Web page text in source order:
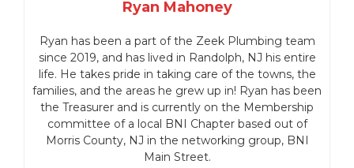
Ryan Mahoney
Ryan has been a part of the Zeek Plumbing team
since 2019, and has lived in Randolph, NJ his entire
life. He takes pride in taking care of the towns, the
families, and the areas he grew up in! Ryan has been
the Treasurer and is currently on the Membership
committee of a local BNI Chapter based out of
Morris County, NJ in the networking group, BNI
Main Street.